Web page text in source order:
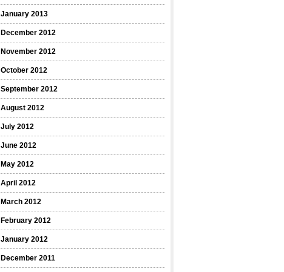
January 2013
December 2012
November 2012
October 2012
September 2012
August 2012
July 2012
June 2012
May 2012
April 2012
March 2012
February 2012
January 2012
December 2011